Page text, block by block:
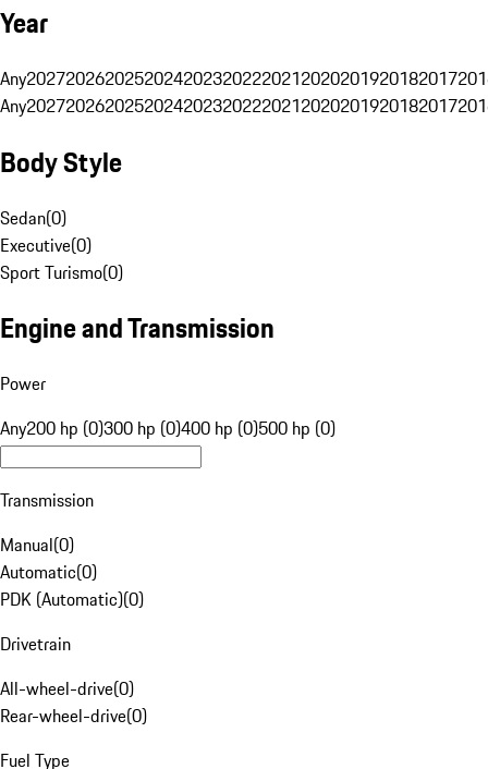
Year
Any20272026202520242023202220212020201920182017
Any20272026202520242023202220212020201920182017
Body Style
Sedan(0)
Executive(0)
Sport Turismo(0)
Engine and Transmission
Power
Any200 hp (0)300 hp (0)400 hp (0)500 hp (0)
Transmission
Manual(0)
Automatic(0)
PDK (Automatic)(0)
Drivetrain
All-wheel-drive(0)
Rear-wheel-drive(0)
Fuel Type